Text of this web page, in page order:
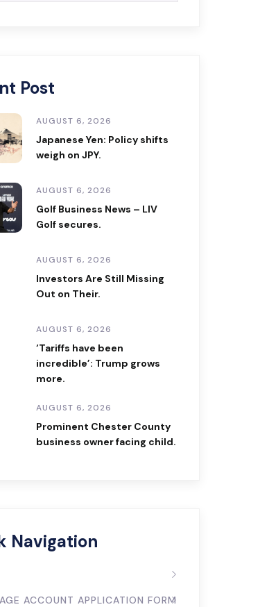
Post
AUGUST 6, 2026
Japanese Yen: Policy shifts
weigh on JPY.
AUGUST 6, 2026
Golf Business News – LIV
Golf secures.
AUGUST 6, 2026
Investors Are Still Missing
Out on Their.
AUGUST 6, 2026
‘Tariffs have been
incredible’: Trump grows
more.
AUGUST 6, 2026
Prominent Chester County
business owner facing child.
Navigation
ACCOUNT APPLICATION FORM